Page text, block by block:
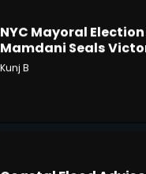
Horoscope: November
Shri Mihi